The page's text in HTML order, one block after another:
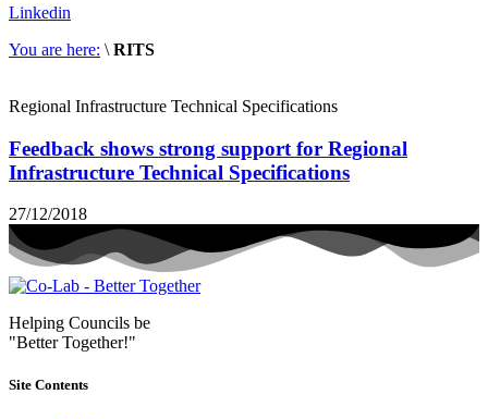
Linkedin
You are here: \ RITS
Regional Infrastructure Technical Specifications
Feedback shows strong support for Regional
Infrastructure Technical Specifications
27/12/2018
Helping Councils be
"Better Together!"
Site Contents